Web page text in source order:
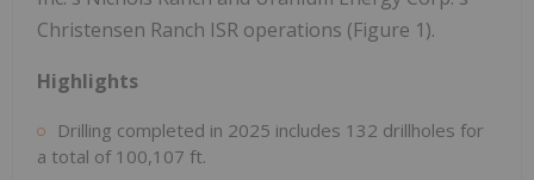
Christensen Ranch ISR operations (Figure 1).
Highlights
Drilling completed in 2025 includes 132 drillholes for
a total of 100,107 ft.